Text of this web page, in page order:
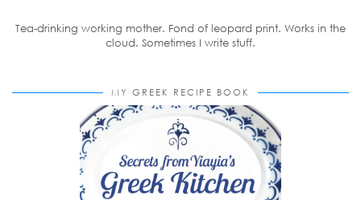
Tea-drinking working mother. Fond of leopard print. Works in the
cloud. Sometimes I write stuff.
MY GREEK RECIPE BOOK